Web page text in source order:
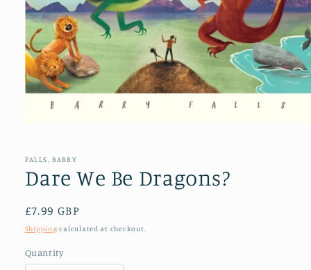
in
modal
FALLS, BARRY
Dare We Be Dragons?
Regular
price
£7.99 GBP
Shipping calculated at checkout.
Quantity